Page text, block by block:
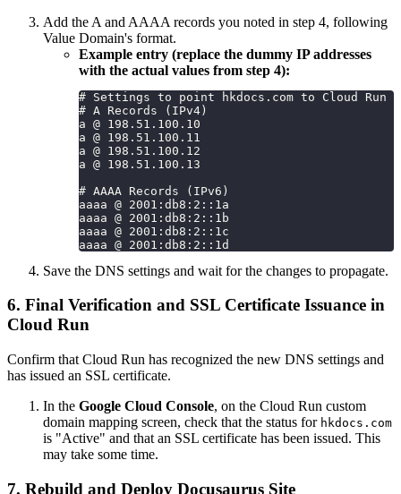
Add the A and AAAA records you noted in step 4, following
Value Domain's format.
Example entry (replace the dummy IP addresses
with the actual values from step 4):
# Settings to point hkdocs.com to Cloud Run
# A Records (IPv4)
a @ 198.51.100.10
a @ 198.51.100.11
a @ 198.51.100.12
a @ 198.51.100.13
# AAAA Records (IPv6)
aaaa @ 2001:db8:2::1a
aaaa @ 2001:db8:2::1b
aaaa @ 2001:db8:2::1c
aaaa @ 2001:db8:2::1d
Save the DNS settings and wait for the changes to propagate.
6. Final Verification and SSL Certificate Issuance in
Cloud Run
Confirm that Cloud Run has recognized the new DNS settings and
has issued an SSL certificate.
In the Google Cloud Console, on the Cloud Run custom
domain mapping screen, check that the status for hkdocs.com
is "Active" and that an SSL certificate has been issued. This
may take some time.
7. Rebuild and Deploy Docusaurus Site